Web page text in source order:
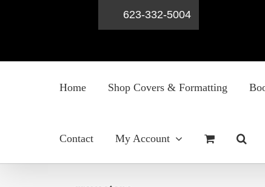
623-332-5004
Home Shop Covers & Formatting
Contact My Account